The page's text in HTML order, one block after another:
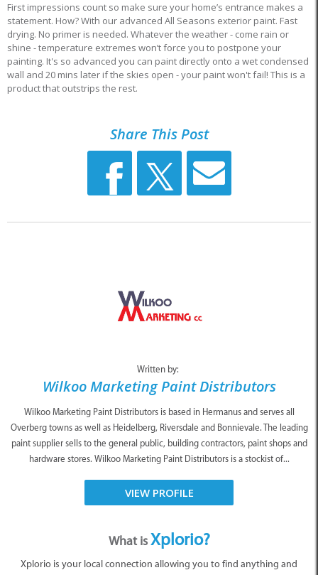
First impressions count so make sure your home’s entrance makes a
statement. How? With our advanced All Seasons exterior paint. Fast
drying. No primer is needed. Whatever the weather - come rain or
shine - temperature extremes won’t force you to postpone your
painting. It's so advanced you can paint directly onto a wet condensed
wall and 20 mins later if the skies open - your paint won't fail! This is a
product that outstrips the rest.
Share This Post
Written by:
Wilkoo Marketing Paint Distributors
Wilkoo Marketing Paint Distributors is based in Hermanus and serves all
Overberg towns as well as Heidelberg, Riversdale and Bonnievale. The leading
paint supplier sells to the general public, building contractors, paint shops and
hardware stores. Wilkoo Marketing Paint Distributors is a stockist of...
VIEW PROFILE
What isXplorio?
Xplorio is your local connection allowing you to find anything and